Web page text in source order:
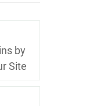
by
Site